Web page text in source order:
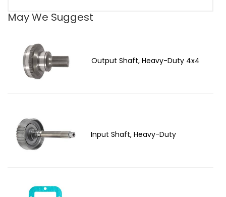
May We Suggest
Output Shaft, Heavy-Duty 4x4
Input Shaft, Heavy-Duty